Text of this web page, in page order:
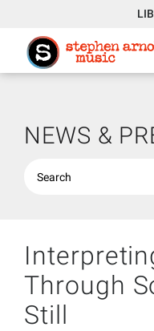
NEWS &
Through
Still